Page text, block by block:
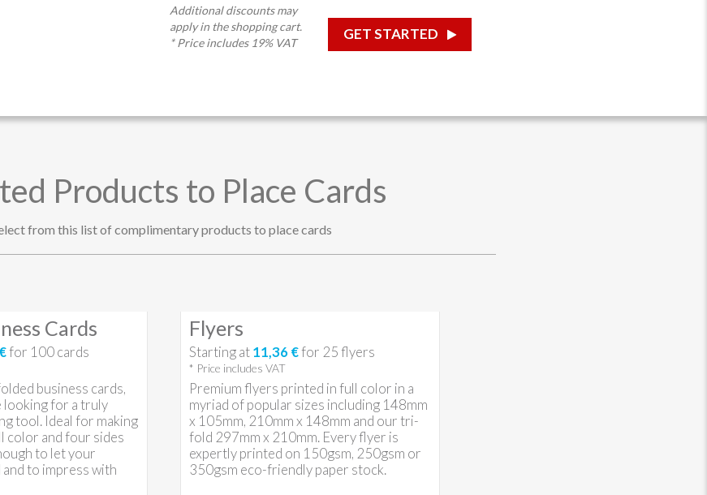
Additional discounts may
apply in the shopping cart.
* Price includes 19% VAT
GET STARTED
Products to Place Cards
from this list of complimentary products to place cards
Cards
for 100cards
business cards,
for a truly
tool. Ideal for making
color and four sides
to let your
to impress with
Flyers
Starting at11,36 €for 25flyers
* Price includes VAT
Premium flyers printed in full color in a
myriad of popular sizes including 148mm
x 105mm, 210mm x 148mm and our tri-
fold 297mm x 210mm. Every flyer is
expertly printed on 150gsm, 250gsm or
350gsm eco-friendly paper stock.